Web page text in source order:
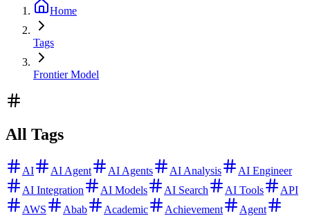
Home
Tags
Frontier Model
All Tags
AI AI Agent AI Agents AI Analysis
AI Engineer
AI Integration
AI Models AI Search AI Tools
API
AWS
Abab Academic Achievement
Agent